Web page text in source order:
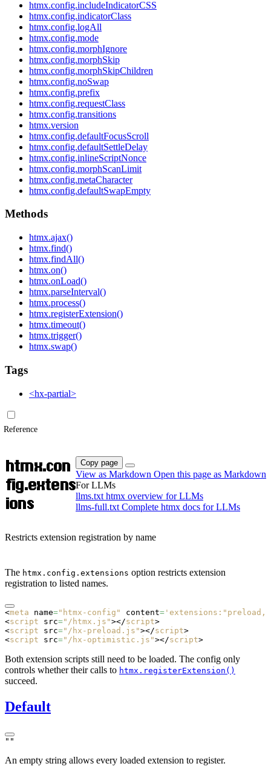
htmx.config.includeIndicatorCSS
htmx.config.indicatorClass
htmx.config.logAll
htmx.config.mode
htmx.config.morphIgnore
htmx.config.morphSkip
htmx.config.morphSkipChildren
htmx.config.noSwap
htmx.config.prefix
htmx.config.requestClass
htmx.config.transitions
htmx.version
htmx.config.defaultFocusScroll
htmx.config.defaultSettleDelay
htmx.config.inlineScriptNonce
htmx.config.morphScanLimit
htmx.config.metaCharacter
htmx.config.defaultSwapEmpty
Methods
htmx.ajax()
htmx.find()
htmx.findAll()
htmx.on()
htmx.onLoad()
htmx.parseInterval()
htmx.process()
htmx.registerExtension()
htmx.timeout()
htmx.trigger()
htmx.swap()
Tags
<hx-partial>
Reference
htmx.con
fig.extens
ions
Copy page
View as Markdown Open this page as Markdown
For LLMs
llms.txt htmx overview for LLMs
llms-full.txt Complete htmx docs for LLMs
Restricts extension registration by name
The htmx.config.extensions option restricts extension
registration to listed names.
<meta name="htmx-config" content=
<script src="/htmx.js"></script>
<script src="/hx-preload.js"></script>
<script src="/hx-optimistic.js"></script>
Both extension scripts still need to be loaded. The config only
controls whether their calls to htmx.registerExtension()
succeed.
Default
""
An empty string allows every loaded extension to register.